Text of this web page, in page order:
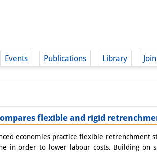
Events Publications Library
flexible and rigid
economies practice flexible retrenchment
in order to lower labour costs. Building on